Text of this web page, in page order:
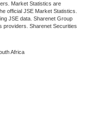
Market Statistics are
official JSE Market Statistics.
JSE data. Sharenet Group
providers. Sharenet Securities
Africa